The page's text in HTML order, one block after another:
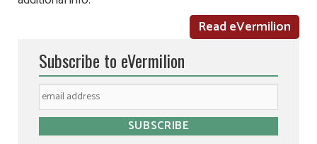
Read eVermilion
Subscribe to eVermilion